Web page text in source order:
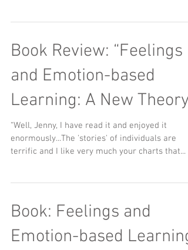
Book Review: “Feelings
and Emotion-based
Learning: A New Theory"
“Well, Jenny, I have read it and enjoyed it
enormously...The 'stories' of individuals are
terrific and I like very much your charts that...
Book: Feelings and
Emotion-based Learning: